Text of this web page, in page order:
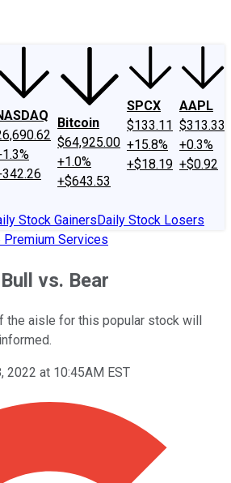
Bitcoin
$64,925.00
+1.0%
+$643.53
SPCX
$133.11
+15.8%
+$18.19
AAPL
$313.33
+0.3%
+$0.92
Stock GainersDaily Stock Losers
Premium Services
vs. Bear
the aisle for this popular stock will
2022 at 10:45AM EST